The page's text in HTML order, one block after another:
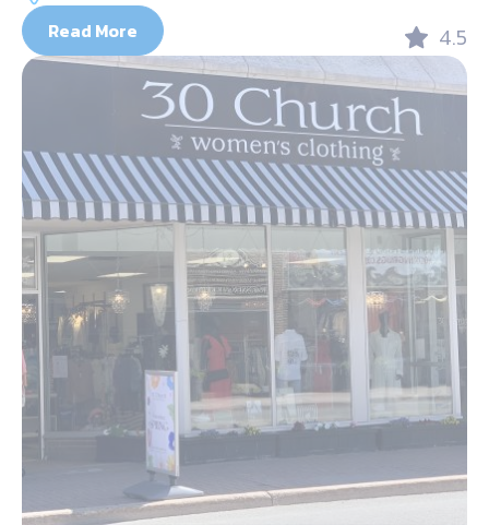
Read More 4.5